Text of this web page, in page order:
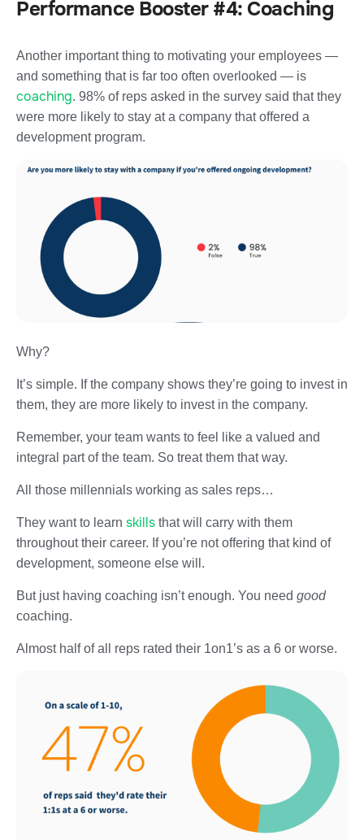
Performance Booster #4: Coaching
Another important thing to motivating your employees —
and something that is far too often overlooked — is
coaching. 98% of reps asked in the survey said that they
were more likely to stay at a company that offered a
development program.
Why?
It’s simple. If the company shows they’re going to invest in
them, they are more likely to invest in the company.
Remember, your team wants to feel like a valued and
integral part of the team. So treat them that way.
All those millennials working as sales reps…
They want to learn skills that will carry with them
throughout their career. If you’re not offering that kind of
development, someone else will.
But just having coaching isn’t enough. You need good
coaching.
Almost half of all reps rated their 1on1’s as a 6 or worse.